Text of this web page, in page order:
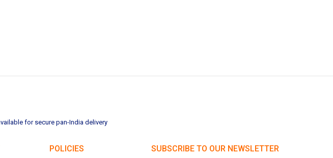
for secure pan-India delivery
POLICIES SUBSCRIBE TO OUR NEWSLETTER